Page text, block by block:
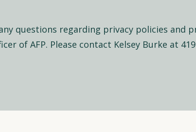
questions regarding privacy policies and
of AFP. Please contact Kelsey Burke at